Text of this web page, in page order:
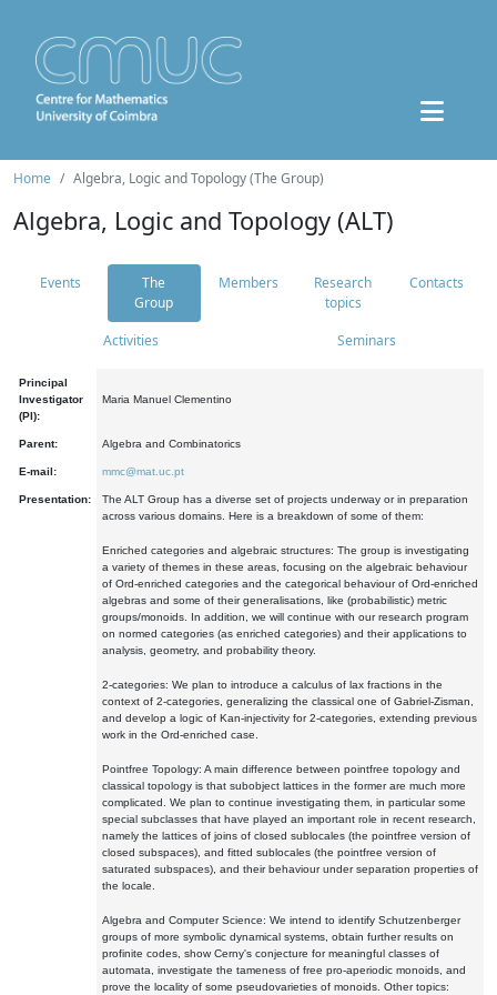
Home Algebra, Logic and Topology (The Group)
Algebra, Logic and Topology (ALT)
Events
The
Group
Members
Research
topics
Contacts
Activities Seminars
Principal
Investigator
(PI):
Maria Manuel Clementino
Parent: Algebra and Combinatorics
E-mail: mmc@mat.uc.pt
Presentation:
The ALT Group has a diverse set of projects underway or in preparation
across various domains. Here is a breakdown of some of them:
Enriched categories and algebraic structures: The group is investigating
a variety of themes in these areas, focusing on the algebraic behaviour
of Ord-enriched categories and the categorical behaviour of Ord-enriched
algebras and some of their generalisations, like (probabilistic) metric
groups/monoids. In addition, we will continue with our research program
on normed categories (as enriched categories) and their applications to
analysis, geometry, and probability theory.
2-categories: We plan to introduce a calculus of lax fractions in the
context of 2-categories, generalizing the classical one of Gabriel-Zisman,
and develop a logic of Kan-injectivity for 2-categories, extending previous
work in the Ord-enriched case.
Pointfree Topology: A main difference between pointfree topology and
classical topology is that subobject lattices in the former are much more
complicated. We plan to continue investigating them, in particular some
special subclasses that have played an important role in recent research,
namely the lattices of joins of closed sublocales (the pointfree version of
closed subspaces), and fitted sublocales (the pointfree version of
saturated subspaces), and their behaviour under separation properties of
the locale.
Algebra and Computer Science: We intend to identify Schutzenberger
groups of more symbolic dynamical systems, obtain further results on
profinite codes, show Cerny's conjecture for meaningful classes of
automata, investigate the tameness of free pro-aperiodic monoids, and
prove the locality of some pseudovarieties of monoids. Other topics: